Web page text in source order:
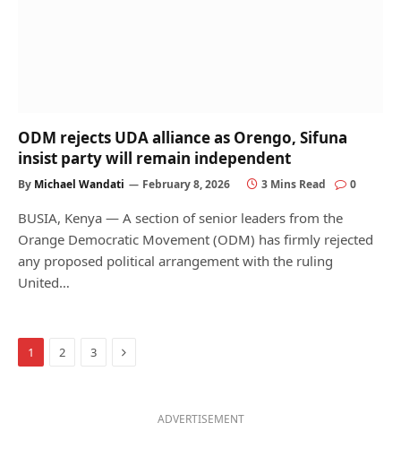
ODM rejects UDA alliance as Orengo, Sifuna
insist party will remain independent
By Michael Wandati February 8, 2026 3 Mins Read 0
BUSIA, Kenya — A section of senior leaders from the
Orange Democratic Movement (ODM) has firmly rejected
any proposed political arrangement with the ruling
United…
1 2 3 Next
ADVERTISEMENT